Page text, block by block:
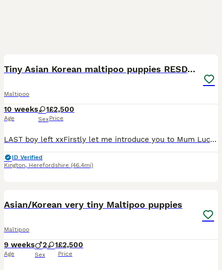
Tiny Asian Korean maltipoo puppies RESDY NOW
Maltipoo
10 weeks
Age
1
Sex
£2,500
Price
LAST boy left xxFirstly let me introduce you to Mum Lucy , Mum has been an amazing mum to her babies , She is so proud of them and loves nothing more than you loving them while she sits and wags her t
ID Verified
Kington, Herefordshire (46.4mi)
Asian/Korean very tiny Maltipoo puppies
Maltipoo
9 weeks
Age
2 1
Sex
£2,500
Price